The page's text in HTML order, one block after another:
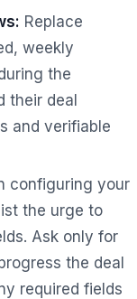
Replace
weekly
the
their deal
and verifiable
configuring your
the urge to
Ask only for
the deal
required fields